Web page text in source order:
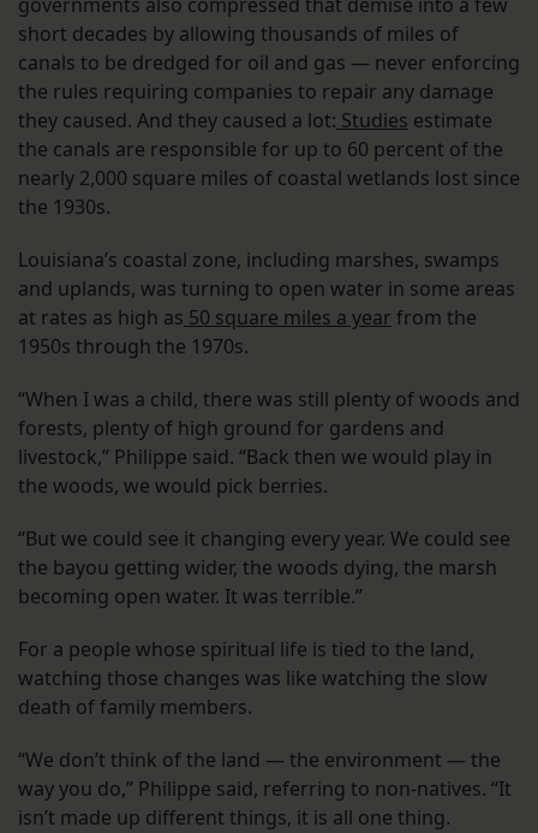
short decades by allowing thousands of miles of
canals to be dredged for oil and gas — never enforcing
the rules requiring companies to repair any damage
they caused. And they caused a lot: Studies estimate
the canals are responsible for up to 60 percent of the
nearly 2,000 square miles of coastal wetlands lost since
the 1930s.
Louisiana’s coastal zone, including marshes, swamps
and uplands, was turning to open water in some areas
at rates as high as 50 square miles a year from the
1950s through the 1970s.
“When I was a child, there was still plenty of woods and
forests, plenty of high ground for gardens and
livestock,” Philippe said. “Back then we would play in
the woods, we would pick berries.
“But we could see it changing every year. We could see
the bayou getting wider, the woods dying, the marsh
becoming open water. It was terrible.”
For a people whose spiritual life is tied to the land,
watching those changes was like watching the slow
death of family members.
“We don’t think of the land — the environment — the
way you do,” Philippe said, referring to non-natives. “It
isn’t made up different things, it is all one thing.